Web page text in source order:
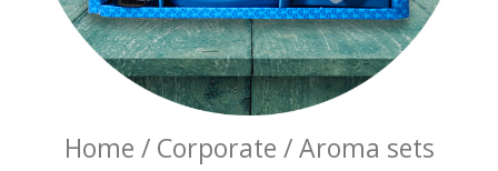
Home / Corporate / Aroma sets